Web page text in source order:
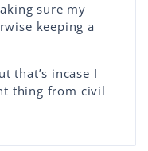
sure my
keeping a
that’s incase I
thing from civil